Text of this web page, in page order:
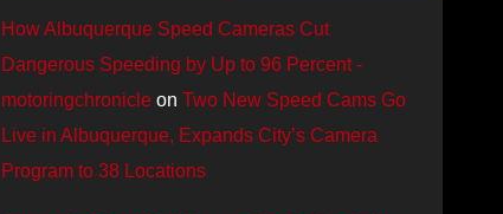
How Albuquerque Speed Cameras Cut
Dangerous Speeding by Up to 96 Percent -
motoringchronicle onTwo New Speed Cams Go
Live in Albuquerque, Expands City’s Camera
Program to 38 Locations